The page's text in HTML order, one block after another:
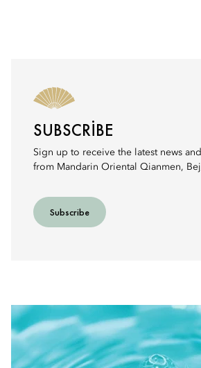
SUBSCRIBE
Sign up to receive the latest news
from Mandarin Oriental Qianmen,
Subscribe